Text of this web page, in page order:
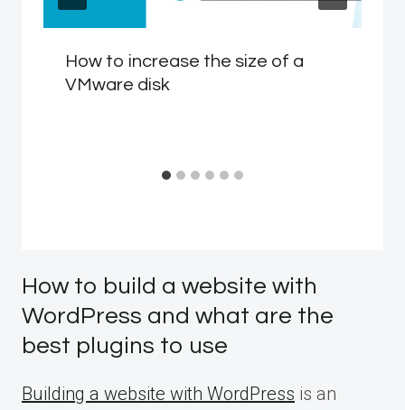
How to increase the size of a
VMware disk
How to build a website with
WordPress and what are the
best plugins to use
Building a website with WordPress is an